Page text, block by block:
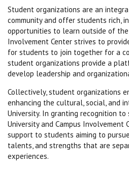
Student organizations are an
community and offer students rich,
opportunities to learn outside of the
Involvement Center strives to
for students to join together for a
student organizations provide a
develop leadership and
Collectively, student organizations
enhancing the cultural, social, and
University. In granting recognition
University and Campus Involvement
support to students aiming to
talents, and strengths that are
experiences.